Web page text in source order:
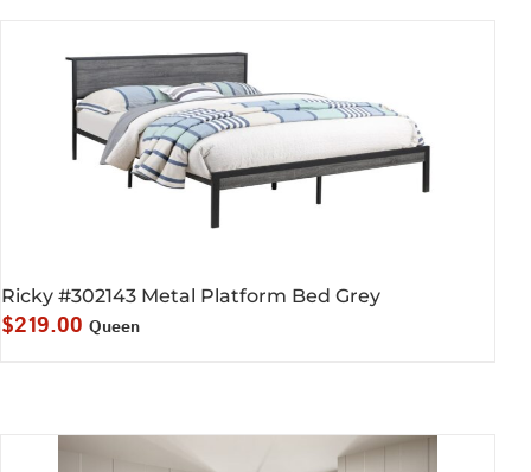
Ricky #302143 Metal Platform Bed Grey
$219.00 Queen